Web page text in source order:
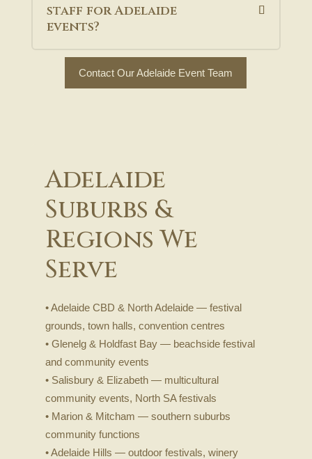
staff for Adelaide
events?
Contact Our Adelaide Event Team
Adelaide
Suburbs &
Regions We
Serve
• Adelaide CBD & North Adelaide — festival
grounds, town halls, convention centres
• Glenelg & Holdfast Bay — beachside festival
and community events
• Salisbury & Elizabeth — multicultural
community events, North SA festivals
• Marion & Mitcham — southern suburbs
community functions
• Adelaide Hills — outdoor festivals, winery